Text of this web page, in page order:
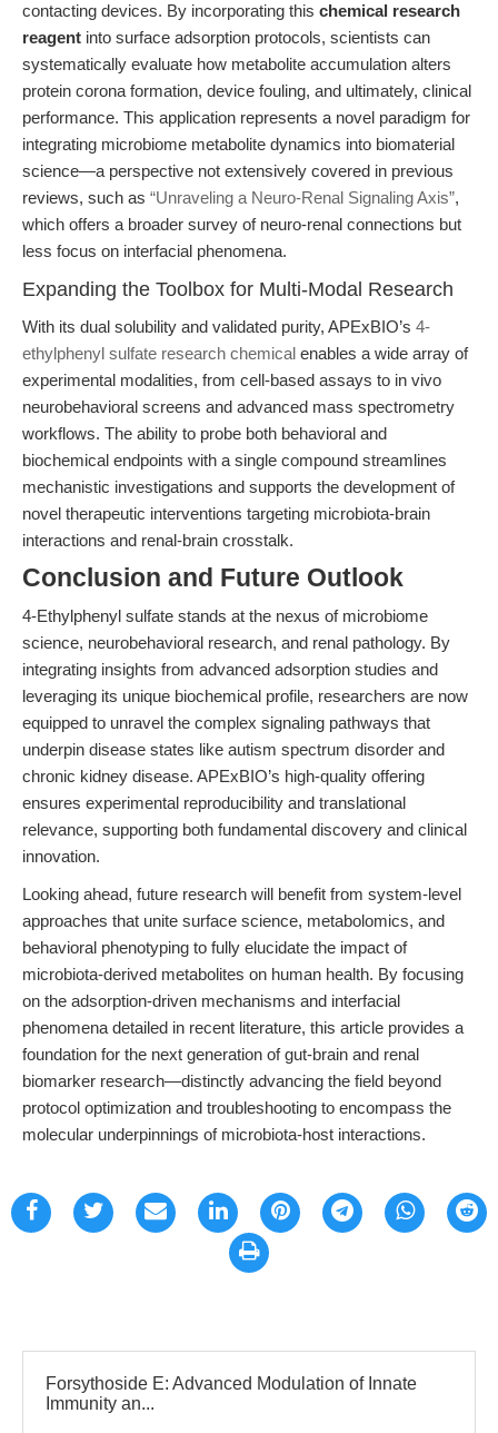
contacting devices. By incorporating this chemical research
reagent into surface adsorption protocols, scientists can
systematically evaluate how metabolite accumulation alters
protein corona formation, device fouling, and ultimately, clinical
performance. This application represents a novel paradigm for
integrating microbiome metabolite dynamics into biomaterial
science—a perspective not extensively covered in previous
reviews, such as “Unraveling a Neuro-Renal Signaling Axis”,
which offers a broader survey of neuro-renal connections but
less focus on interfacial phenomena.
Expanding the Toolbox for Multi-Modal Research
With its dual solubility and validated purity, APExBIO’s 4-
ethylphenyl sulfate research chemical enables a wide array of
experimental modalities, from cell-based assays to in vivo
neurobehavioral screens and advanced mass spectrometry
workflows. The ability to probe both behavioral and
biochemical endpoints with a single compound streamlines
mechanistic investigations and supports the development of
novel therapeutic interventions targeting microbiota-brain
interactions and renal-brain crosstalk.
Conclusion and Future Outlook
4-Ethylphenyl sulfate stands at the nexus of microbiome
science, neurobehavioral research, and renal pathology. By
integrating insights from advanced adsorption studies and
leveraging its unique biochemical profile, researchers are now
equipped to unravel the complex signaling pathways that
underpin disease states like autism spectrum disorder and
chronic kidney disease. APExBIO’s high-quality offering
ensures experimental reproducibility and translational
relevance, supporting both fundamental discovery and clinical
innovation.
Looking ahead, future research will benefit from system-level
approaches that unite surface science, metabolomics, and
behavioral phenotyping to fully elucidate the impact of
microbiota-derived metabolites on human health. By focusing
on the adsorption-driven mechanisms and interfacial
phenomena detailed in recent literature, this article provides a
foundation for the next generation of gut-brain and renal
biomarker research—distinctly advancing the field beyond
protocol optimization and troubleshooting to encompass the
molecular underpinnings of microbiota-host interactions.
Forsythoside E: Advanced Modulation of Innate
Immunity an...